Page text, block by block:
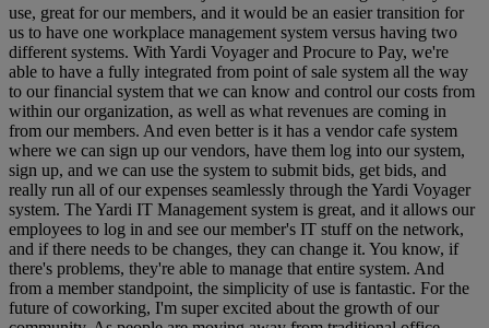
use, great for our members, and it would be an easier transition for
us to have one workplace management system versus having two
different systems. With Yardi Voyager and Procure to Pay, we're
able to have a fully integrated from point of sale system all the way
to our financial system that we can know and control our costs from
within our organization, as well as what revenues are coming in
from our members. And even better is it has a vendor cafe system
where we can sign up our vendors, have them log into our system,
sign up, and we can use the system to submit bids, get bids, and
really run all of our expenses seamlessly through the Yardi Voyager
system. The Yardi IT Management system is great, and it allows our
employees to log in and see our member's IT stuff on the network,
and if there needs to be changes, they can change it. You know, if
there's problems, they're able to manage that entire system. And
from a member standpoint, the simplicity of use is fantastic. For the
future of coworking, I'm super excited about the growth of our